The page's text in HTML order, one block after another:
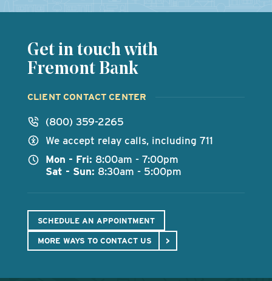
Get in touch with
Fremont Bank
CLIENT CONTACT CENTER
(800) 359-2265
We accept relay calls, including 711
Mon - Fri: 8:00am - 7:00pm
Sat - Sun: 8:30am - 5:00pm
SCHEDULE AN APPOINTMENT
MORE WAYS TO CONTACT US